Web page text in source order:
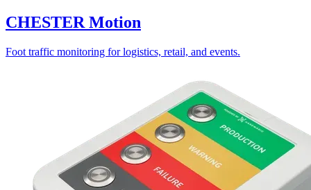
CHESTER Motion
Foot traffic monitoring for logistics, retail, and events.